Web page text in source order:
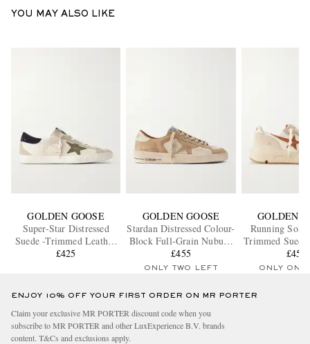
YOU MAY ALSO LIKE
GOLDEN GOOSE
Super-Star Distressed
Suede -Trimmed Leather
Sneakers
£425
GOLDEN GOOSE
Stardan Distressed Colour-
Block Full-Grain Nubuck
and Leather Sneakers
£455
ONLY TWO LEFT
GOLDEN
Running Sole
Trimmed
£455
ONLY ONE
ENJOY 10% OFF YOUR FIRST ORDER ON MR PORTER
Claim your exclusive MR PORTER discount code when you
subscribe to MR PORTER and other LuxExperience B.V. brands
content. T&Cs and exclusions apply.